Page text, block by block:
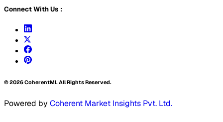
Connect With Us :
©2026CoherentMI. All Rights Reserved.
Powered by Coherent Market Insights Pvt. Ltd.